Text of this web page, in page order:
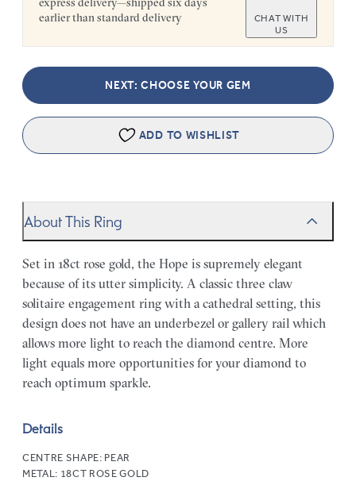
earlier than standard delivery
CHAT WITH
US
NEXT: CHOOSE YOUR GEM
ADD TO WISHLIST
About This Ring
Set in 18ct rose gold, the Hope is supremely elegant
because of its utter simplicity. A classic three claw
solitaire engagement ring with a cathedral setting, this
design does not have an underbezel or gallery rail which
allows more light to reach the diamond centre. More
light equals more opportunities for your diamond to
reach optimum sparkle.
Details
CENTRE SHAPE: PEAR
METAL: 18CT ROSE GOLD